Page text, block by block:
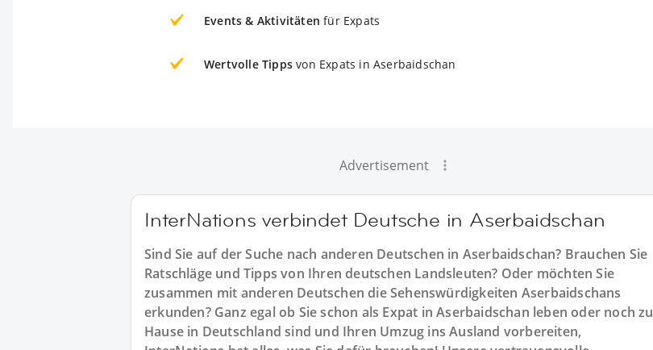
Events & Aktivitäten für Expats
Wertvolle Tipps von Expats in Aserbaidschan
Advertisement
InterNations verbindet Deutsche in Aserbaidschan
Sind Sie auf der Suche nach anderen Deutschen in Aserbaidschan? Brauchen Sie
Ratschläge und Tipps von Ihren deutschen Landsleuten? Oder möchten Sie
zusammen mit anderen Deutschen die Sehenswürdigkeiten Aserbaidschans
erkunden? Ganz egal ob Sie schon als Expat in Aserbaidschan leben oder noch zu
Hause in Deutschland sind und Ihren Umzug ins Ausland vorbereiten,